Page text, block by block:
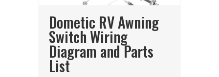
Dometic RV Awning
Switch Wiring
Diagram and Parts
List